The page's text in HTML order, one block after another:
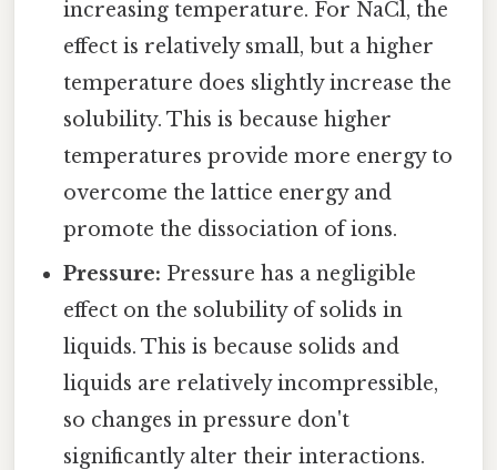
increasing temperature. For NaCl, the
effect is relatively small, but a higher
temperature does slightly increase the
solubility. This is because higher
temperatures provide more energy to
overcome the lattice energy and
promote the dissociation of ions.
Pressure: Pressure has a negligible
effect on the solubility of solids in
liquids. This is because solids and
liquids are relatively incompressible,
so changes in pressure don't
significantly alter their interactions.